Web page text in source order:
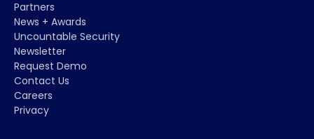
Partners
News + Awards
Uncountable Security
Newsletter
Request Demo
Contact Us
Careers
Privacy